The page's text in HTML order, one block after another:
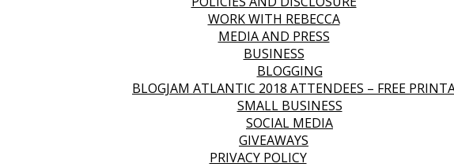
WORK WITH REBECCA
MEDIA AND PRESS
BUSINESS
BLOGGING
BLOGJAM ATLANTIC 2018 ATTENDEES – FREE
SMALL BUSINESS
SOCIAL MEDIA
GIVEAWAYS
PRIVACY POLICY